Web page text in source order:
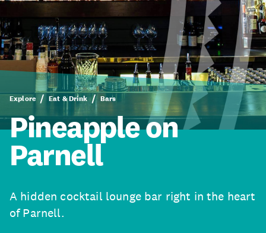
Explore Eat & Drink Bars
Pineapple on
Parnell
A hidden cocktail lounge bar right in the heart
of Parnell.